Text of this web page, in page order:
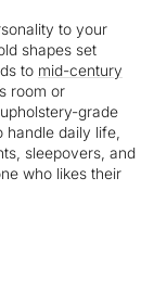
to your
shapes set
to mid-century
room or
grade
handle daily life,
sleepovers, and
who likes their